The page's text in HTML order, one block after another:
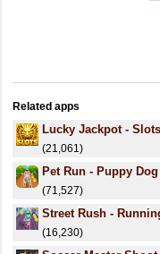
Related apps
Lucky Jackpot -
(21,061)
Pet Run - Puppy
(71,527)
Street Rush -
(16,230)